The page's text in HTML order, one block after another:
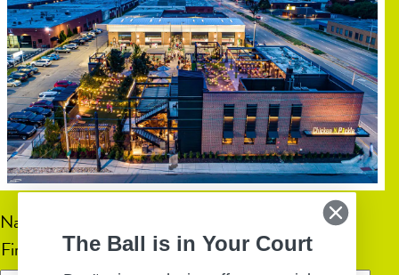
Name
First
The Ball is in Your Court